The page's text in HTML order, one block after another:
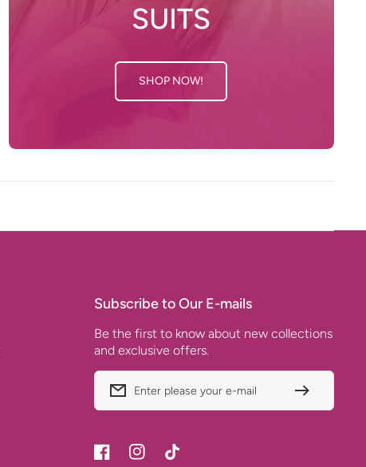
SUITS
SHOP NOW!
Subscribe to Our E-mails
Be the first to know about new collections
and exclusive offers.
Enter please your e-mail
FacebookInstagramTikTok